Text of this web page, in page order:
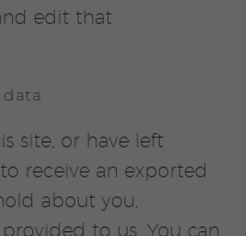
edit that
site, or have left
receive an exported
about you,
to us. You can